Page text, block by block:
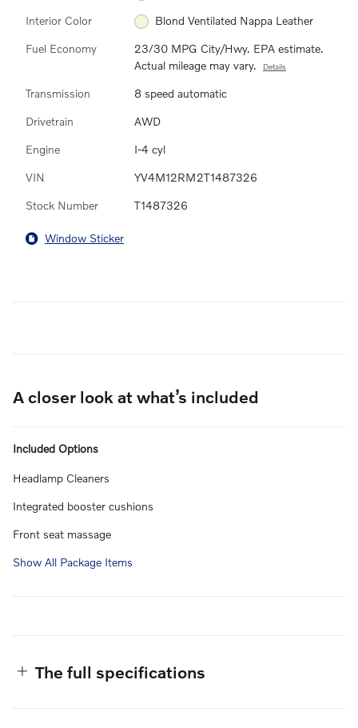
Interior Color Blond Ventilated Nappa Leather
Fuel Economy
23/30 MPG City/Hwy. EPA estimate.
Actual mileage may vary.
Details
Transmission 8 speed automatic
Drivetrain AWD
Engine I-4 cyl
VIN YV4M12RM2T1487326
Stock Number T1487326
Window Sticker
A closer look at what’s included
Included Options
Headlamp Cleaners
Integrated booster cushions
Front seat massage
Show All Package Items
The full specifications